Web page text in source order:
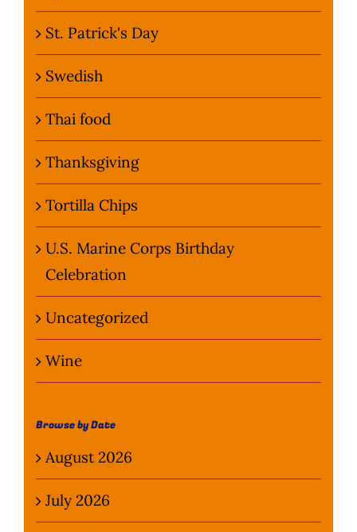
St. Patrick's Day
Swedish
Thai food
Thanksgiving
Tortilla Chips
U.S. Marine Corps Birthday
Celebration
Uncategorized
Wine
Browse by Date
August 2026
July 2026